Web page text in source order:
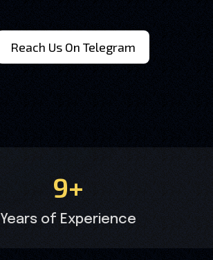
Reach Us On Telegram
9+
Years of Experience